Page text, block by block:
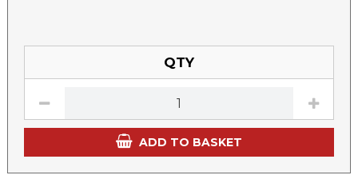
QTY
ADD TO BASKET